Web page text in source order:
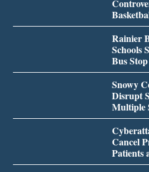
Rainier
Schools
Bus Stop
Snowy
Disrupt
Multiple
Cancel
Patients